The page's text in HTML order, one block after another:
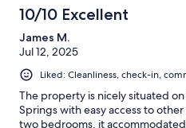
10/10 Excellent
James M.
Jul 12, 2025
Liked: Cleanliness, check-in,
The property is nicely situated
Springs with easy access to
two bedrooms, it